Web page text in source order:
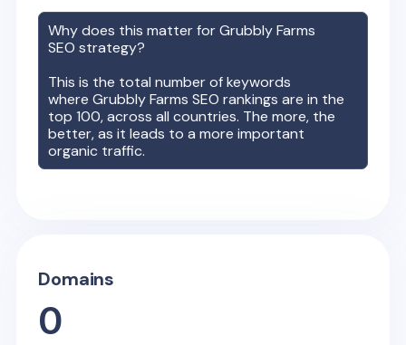
Why does this matter forGrubbly Farms
SEO strategy?
This is the total number of keywords
whereGrubbly Farms SEO rankings are in the
top 100, across all countries. The more, the
better, as it leads to a more important
organic traffic.
Domains
0